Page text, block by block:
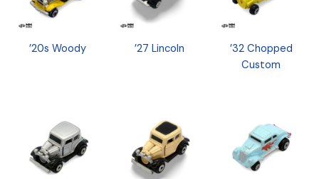
’20s Woody ’27 Lincoln
’32 Chopped
Custom